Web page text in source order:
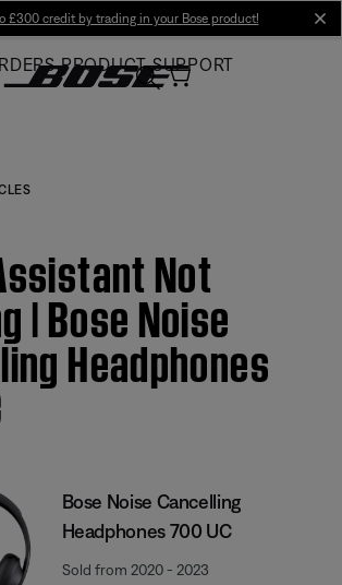
£300 credit by trading in your Bose product!
PRODUCT SUPPORT
Not
| Bose Noise
Headphones
Bose Noise Cancelling
Headphones 700 UC
Sold from 2020 - 2023